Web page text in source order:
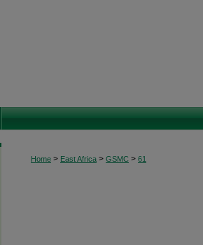
Home > East Africa > GSMC > 61